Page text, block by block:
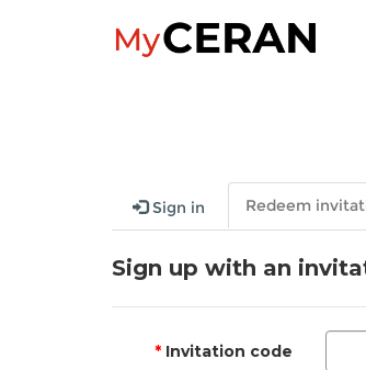
Sign in Redeem
Sign up with an
Invitation code